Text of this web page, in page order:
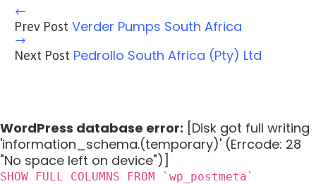
Prev Post Verder Pumps South Africa
Next Post Pedrollo South Africa (Pty) Ltd
WordPress database error: [Disk got full writing
'information_schema.(temporary)' (Errcode: 28
"No space left on device")]
SHOW FULL COLUMNS FROM `wp_postmeta`